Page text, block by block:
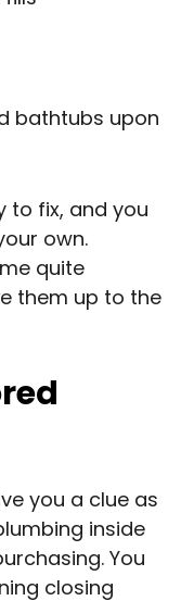
bathtubs upon
to fix, and you
own.
quite
them up to the
you a clue as
inside
You
closing